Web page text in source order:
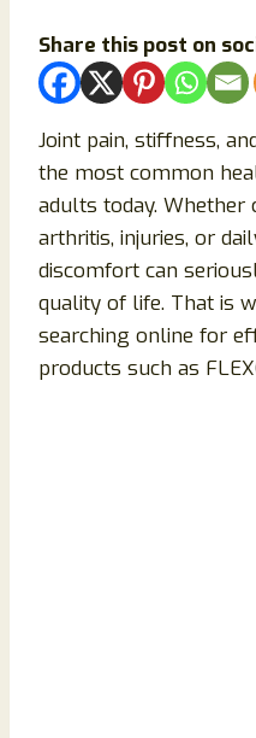
Share this post on
Joint pain, stiffness,
the most common
adults today. Whether
arthritis, injuries, or
discomfort can
quality of life. That is
searching online for
products such as